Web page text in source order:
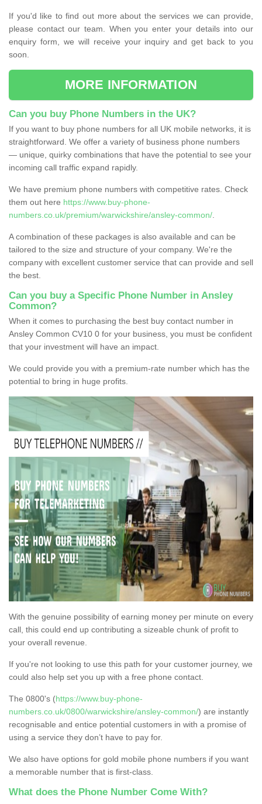
If you'd like to find out more about the services we can provide,
please contact our team. When you enter your details into our
enquiry form, we will receive your inquiry and get back to you
soon.
MORE INFORMATION
Can you buy Phone Numbers in the UK?
If you want to buy phone numbers for all UK mobile networks, it is
straightforward. We offer a variety of business phone numbers
— unique, quirky combinations that have the potential to see your
incoming call traffic expand rapidly.
We have premium phone numbers with competitive rates. Check
them out here https://www.buy-phone-
numbers.co.uk/premium/warwickshire/ansley-common/
A combination of these packages is also available and can be
tailored to the size and structure of your company. We're the
company with excellent customer service that can provide and sell
the best.
Can you buy a Specific Phone Number in Ansley
Common?
When it comes to purchasing the best buy contact number in
Ansley Common CV10 0 for your business, you must be confident
that your investment will have an impact.
We could provide you with a premium-rate number which has the
potential to bring in huge profits.
With the genuine possibility of earning money per minute on every
call, this could end up contributing a sizeable chunk of profit to
your overall revenue.
If you're not looking to use this path for your customer journey, we
could also help set you up with a free phone contact.
The 0800's (https://www.buy-phone-
numbers.co.uk/0800/warwickshire/ansley-common/) are instantly
recognisable and entice potential customers in with a promise of
using a service they don’t have to pay for.
We also have options for gold mobile phone numbers if you want
a memorable number that is first-class.
What does the Phone Number Come With?